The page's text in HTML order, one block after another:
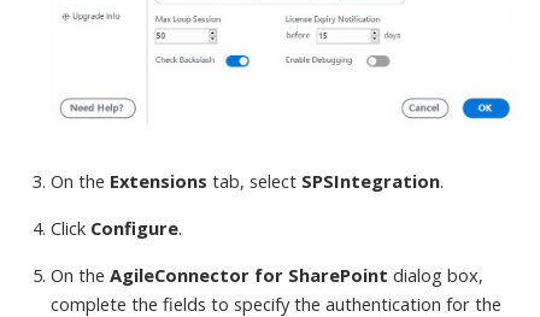
On the Extensions tab, select SPSIntegration.
Click Configure.
On theAgileConnector for SharePoint dialog box,
complete the fields to specify the authentication for the